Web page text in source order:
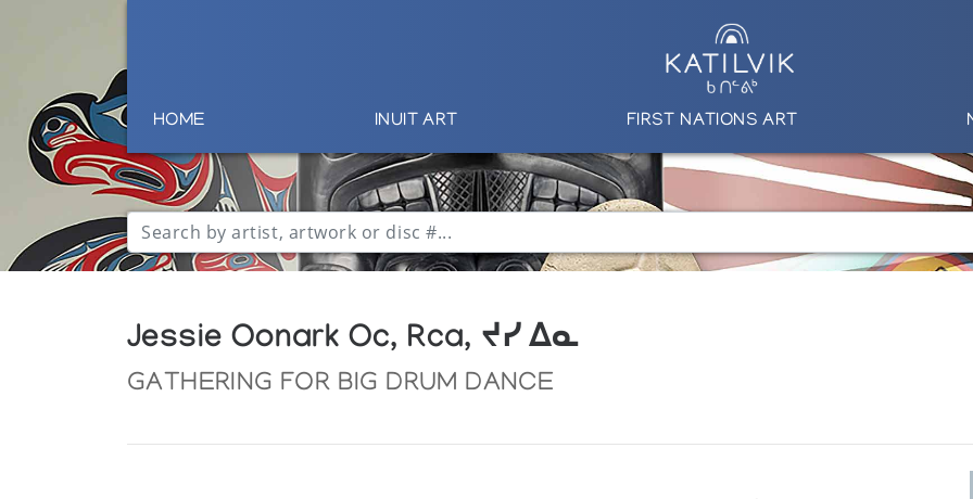
HOME INUIT ART FIRST NATIONS ART
Jessie Oonark Oc, Rca, ᔪᓯ ᐃᓇ
GATHERING FOR BIG DRUM DANCE